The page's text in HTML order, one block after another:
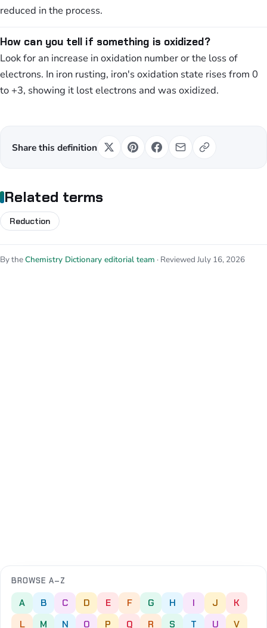
reduced in the process.
How can you tell if something is oxidized?
Look for an increase in oxidation number or the loss of
electrons. In iron rusting, iron's oxidation state rises from 0
to +3, showing it lost electrons and was oxidized.
Share this definition
Related terms
Reduction
By theChemistry Dictionary editorial team · Reviewed July 16, 2026
BROWSE A–Z
A B C D E F G H I J
K
L
M N O P Q R S T U
V